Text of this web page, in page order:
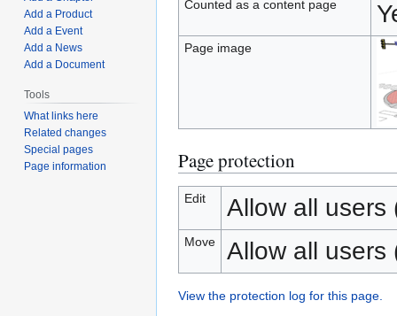
Counted as a content page
Page image
Page protection
Edit Allow all users
Move Allow all users
View the protection log for this page.
Add a Product
Add a Event
Add a News
Add a Document
Tools
What links here
Related changes
Special pages
Page information